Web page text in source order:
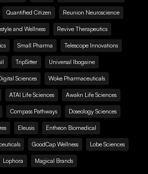
Quantified Citizen Reunion Neuroscience
and Wellness Revive Therapeutics
Small Pharma Telescope Innovations
TripSitter Universal Ibogaine
Sciences Woke Pharmaceuticals
ATAI Life Sciences Awakn Life Sciences
Compass Pathways Doseology Sciences
Eleusis Entheon Biomedical
GoodCap Wellness Lobe Sciences
Lophora Magical Brands